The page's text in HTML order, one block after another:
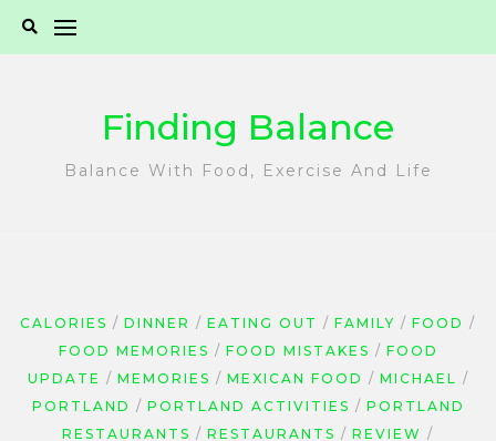
Finding Balance
Balance With Food, Exercise And Life
CALORIES DINNER EATING OUT FAMILY
FOOD
FOOD MEMORIES
FOOD MISTAKES
FOOD
UPDATE
MEMORIES MEXICAN FOOD
MICHAEL
PORTLAND
PORTLAND ACTIVITIES
PORTLAND
RESTAURANTS
RESTAURANTS
REVIEW